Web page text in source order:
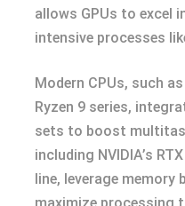
allows GPUs to excel
intensive processes
Modern CPUs, such
Ryzen 9 series,
sets to boost
including NVIDIA’s
line, leverage memory